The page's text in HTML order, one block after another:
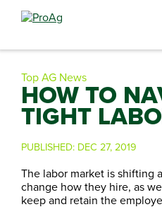
Search
Top AG News
HOW TO
TIGHT
PUBLISHED: DEC 27, 2019
The labor market is shifting
change how they hire, as
keep and retain the